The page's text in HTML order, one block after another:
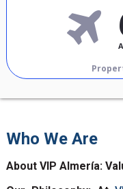
Who We Are
About VIP Almería: